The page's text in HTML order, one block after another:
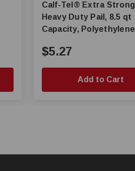
Calf-Tel® Extra Strong
Heavy Duty Pail, 8.5 qt
Capacity, Polyethylene
$5.27
Add to Cart